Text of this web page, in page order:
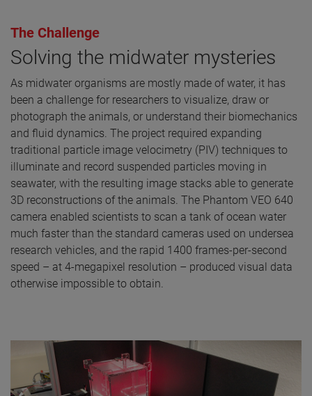
The Challenge
Solving the midwater mysteries
As midwater organisms are mostly made of water, it has
been a challenge for researchers to visualize, draw or
photograph the animals, or understand their biomechanics
and fluid dynamics. The project required expanding
traditional particle image velocimetry (PIV) techniques to
illuminate and record suspended particles moving in
seawater, with the resulting image stacks able to generate
3D reconstructions of the animals. The Phantom VEO 640
camera enabled scientists to scan a tank of ocean water
much faster than the standard cameras used on undersea
research vehicles, and the rapid 1400 frames-per-second
speed – at 4-megapixel resolution – produced visual data
otherwise impossible to obtain.